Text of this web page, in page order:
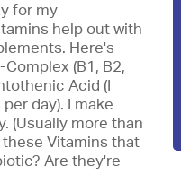
for my
help out with
Here's
Complex (B1, B2,
Acid (I
day). I make
(Usually more than
Vitamins that
Are they're